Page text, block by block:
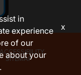
ACCESSIBILITY
SITEMAP
in
experience
of our
about your
x